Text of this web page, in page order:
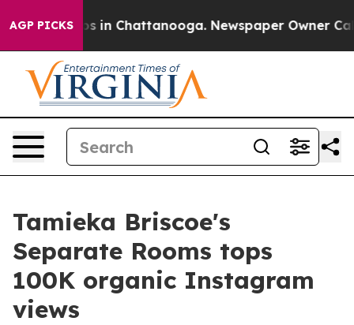
AGP PICKS
Chaos in Chattanooga. Newspaper Owner Calls
Tamieka Briscoe's
Separate Rooms tops
100K organic Instagram
views